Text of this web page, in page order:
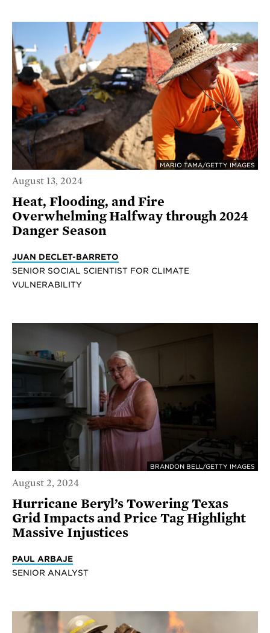
MARIO TAMA/GETTY IMAGES
August 13, 2024
Heat, Flooding, and Fire
Overwhelming Halfway through 2024
Danger Season
JUAN DECLET-BARRETO
SENIOR SOCIAL SCIENTIST FOR CLIMATE
VULNERABILITY
BRANDON BELL/GETTY IMAGES
August 2, 2024
Hurricane Beryl’s Towering Texas
Grid Impacts and Price Tag Highlight
Massive Injustices
PAUL ARBAJE
SENIOR ANALYST